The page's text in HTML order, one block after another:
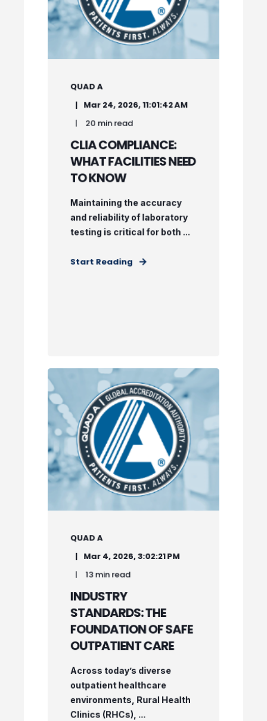
QUAD A
Mar 24, 2026, 11:01:42 AM
20 min read
CLIA COMPLIANCE:
WHAT FACILITIES NEED
TO KNOW
Maintaining the accuracy
and reliability of laboratory
testing is critical for both ...
Start Reading
QUAD A
Mar 4, 2026, 3:02:21 PM
13 min read
INDUSTRY
STANDARDS: THE
FOUNDATION OF SAFE
OUTPATIENT CARE
Across today’s diverse
outpatient healthcare
environments, Rural Health
Clinics (RHCs), ...